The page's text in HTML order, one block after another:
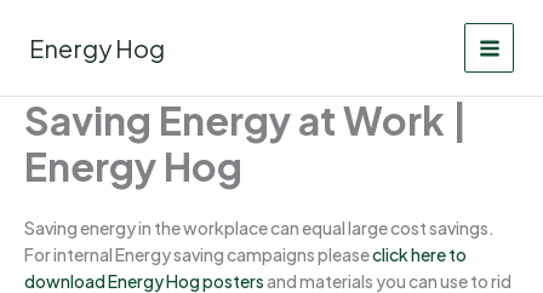
content
Energy Hog
Saving Energy at Work |
Energy Hog
Saving energy in the workplace can equal large cost savings.
For internal Energy saving campaigns pleaseclick here to
download Energy Hog postersand materials you can use to rid